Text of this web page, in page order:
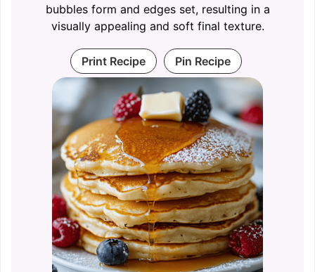
bubbles form and edges set, resulting in a
visually appealing and soft final texture.
Print Recipe Pin Recipe